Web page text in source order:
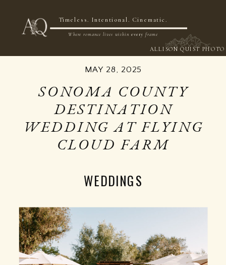
NOW BOOKING 2026 & 2027
ALLISON QUIST PHOTO
Where romance lives within every frame
Timeless. Intentional. Cinematic.
MAY 28, 2025
SONOMA COUNTY
DESTINATION
WEDDING AT FLYING
CLOUD FARM
WEDDINGS